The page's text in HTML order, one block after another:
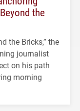
the
the Bricks,” the
journalist
on his path
morning